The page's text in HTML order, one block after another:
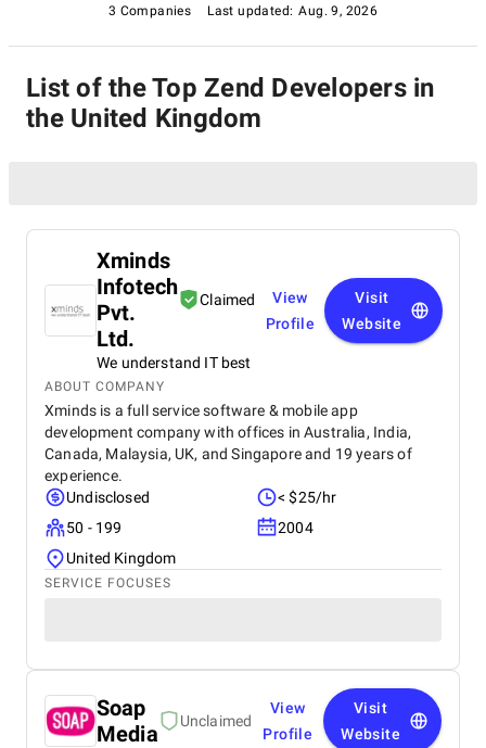
your business needs.
3 Companies Last updated: Aug. 9, 2026
List of the Top Zend Developers in
the United Kingdom
Xminds
Infotech
Pvt.
Ltd.
Claimed
We understand IT best
View
Profile
Visit
Website
ABOUT COMPANY
Xminds is a full service software & mobile app
development company with offices in Australia, India,
Canada, Malaysia, UK, and Singapore and 19 years of
experience.
Undisclosed
< $25/hr
50 - 199
2004
United Kingdom
SERVICE FOCUSES
Soap
Media
Unclaimed
View
Profile
Visit
Website